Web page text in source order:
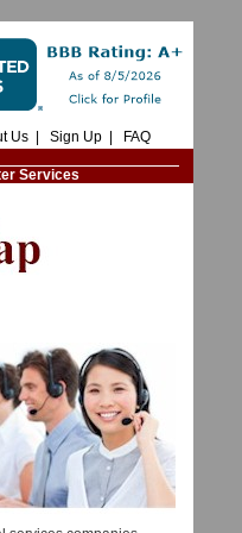
Us Sign Up
FAQ
Services